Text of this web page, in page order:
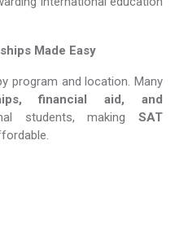
Made Easy
program and location. Many
financial aid, and
students, making SAT